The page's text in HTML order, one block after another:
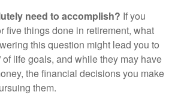
need to accomplish? If you
five things done in retirement, what
this question might lead you to
of life goals, and while they may have
the financial decisions you make
them.